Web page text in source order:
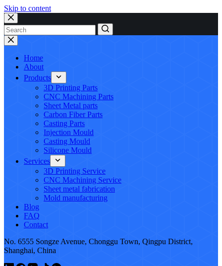
Skip to content
No
results
Home
About
Products
3D Printing Parts
CNC Machining Parts
Sheet Metal parts
Carbon Fiber Parts
Casting Parts
Injection Mould
Casting Mould
Silicone Mould
Services
3D Printing Service
CNC Machining Service
Sheet metal fabrication
Mold manufacturing
Blog
FAQ
Contact
No. 6555 Songze Avenue, Chonggu Town, Qingpu District,
Shanghai, China